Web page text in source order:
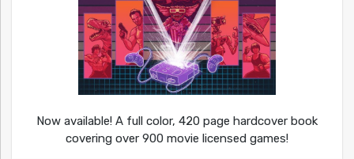
Now available! A full color, 420 page hardcover book
covering over 900 movie licensed games!